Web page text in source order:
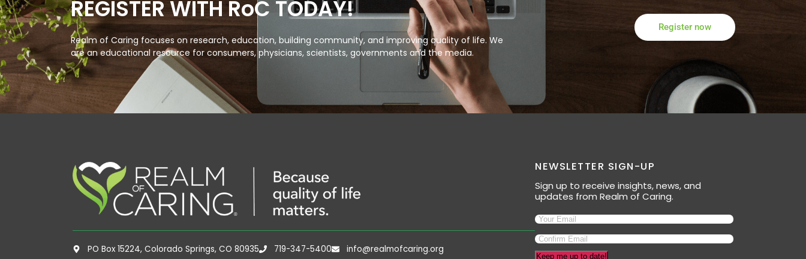
REGISTER WITH RoC TODAY!
Realm of Caring focuses on research, education, building community, and improving quality of life. We
are an educational resource for consumers, physicians, scientists, governments and the media.
Register now
PO Box 15224, Colorado Springs, CO 80935 719-347-5400 info@realmofcaring.org
NEWSLETTER SIGN-UP
Sign up to receive insights, news, and
updates from Realm of Caring.
Keep me up to date!